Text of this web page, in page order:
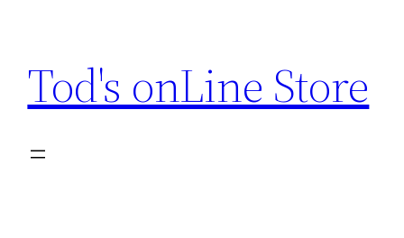
content
Tod's onLine Store